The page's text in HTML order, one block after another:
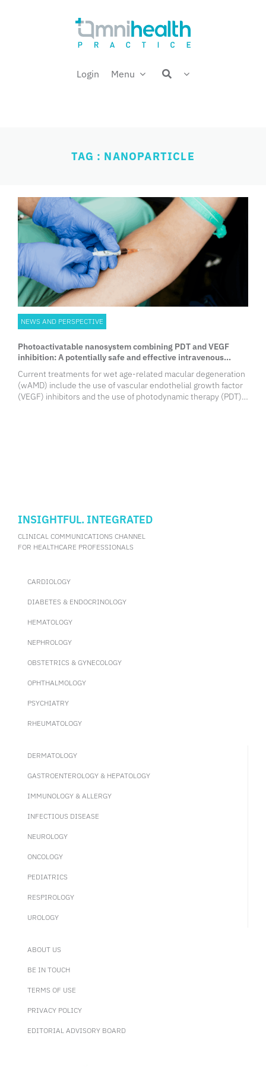
Login Menu
Welcome back,
TAG : NANOPARTICLE
NEWS AND PERSPECTIVE
Photoactivatable nanosystem combining PDT and VEGF
inhibition: A potentially safe and effective intravenous
Current treatments for wet age-related macular degeneration
(wAMD) include the use of vascular endothelial growth factor
(VEGF) inhibitors and the use of photodynamic therapy (PDT).
INSIGHTFUL. INTEGRATED
CLINICAL COMMUNICATIONS CHANNEL
FOR HEALTHCARE PROFESSIONALS
CARDIOLOGY
DIABETES & ENDOCRINOLOGY
HEMATOLOGY
NEPHROLOGY
OBSTETRICS & GYNECOLOGY
OPHTHALMOLOGY
PSYCHIATRY
RHEUMATOLOGY
DERMATOLOGY
GASTROENTEROLOGY & HEPATOLOGY
IMMUNOLOGY & ALLERGY
INFECTIOUS DISEASE
NEUROLOGY
ONCOLOGY
PEDIATRICS
RESPIROLOGY
UROLOGY
ABOUT US
BE IN TOUCH
TERMS OF USE
PRIVACY POLICY
EDITORIAL ADVISORY BOARD